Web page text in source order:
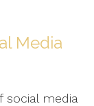
Media
media